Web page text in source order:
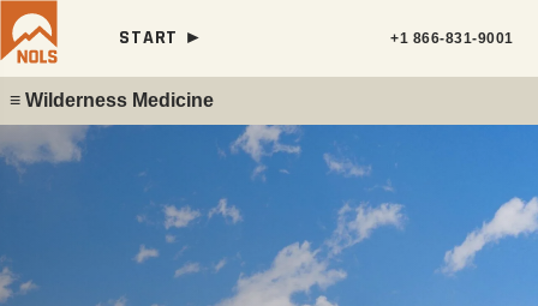
START ► +1 866-831-9001
≡ Wilderness Medicine